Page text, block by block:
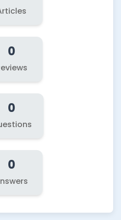
0
0
0